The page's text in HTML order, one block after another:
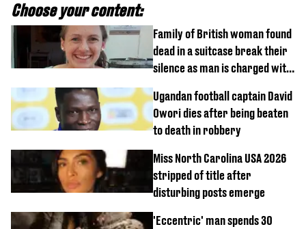
Choose your content:
Family of British woman found
dead in a suitcase break their
silence as man is charged with
Ugandan football captain David
Owori dies after being beaten
to death in robbery
Miss North Carolina USA 2026
stripped of title after
disturbing posts emerge
'Eccentric' man spends 30